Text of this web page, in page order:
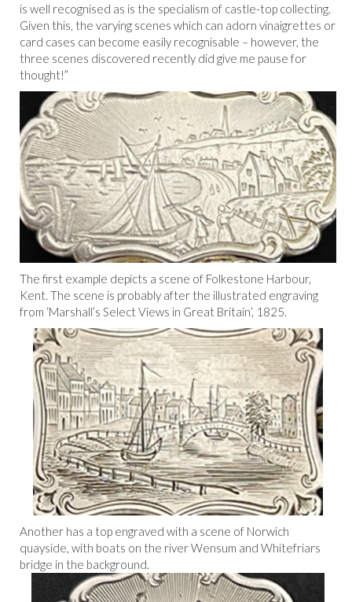
is well recognised as is the specialism of castle-top collecting.
Given this, the varying scenes which can adorn vinaigrettes or
card cases can become easily recognisable – however, the
three scenes discovered recently did give me pause for
thought!”
The first example depicts a scene of Folkestone Harbour,
Kent. The scene is probably after the illustrated engraving
from ‘Marshall’s Select Views in Great Britain’, 1825.
Another has a top engraved with a scene of Norwich
quayside, with boats on the river Wensum and Whitefriars
bridge in the background.